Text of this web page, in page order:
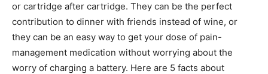
or cartridge after cartridge. They can be the perfect
contribution to dinner with friends instead of wine, or
they can be an easy way to get your dose of pain-
management medication without worrying about the
worry of charging a battery. Here are 5 facts about